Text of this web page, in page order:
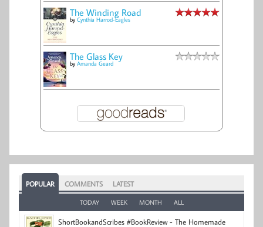
The Winding Road
by Cynthia Harrod-Eagles
The Glass Key
by Amanda Geard
POPULAR COMMENTS LATEST
TODAY WEEK MONTH ALL
ShortBookandScribes #BookReview - The Homemade